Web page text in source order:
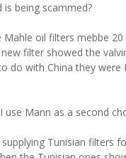
is being scammed?
oil filters mebbe 20
filter showed the
do with China they were
use Mann as a second
Tunisian filters